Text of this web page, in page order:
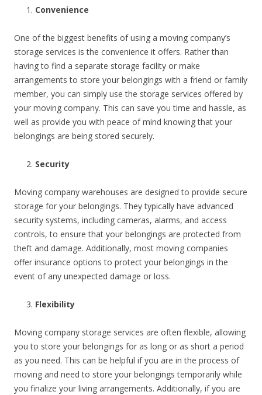
Convenience
One of the biggest benefits of using a moving company’s
storage services is the convenience it offers. Rather than
having to find a separate storage facility or make
arrangements to store your belongings with a friend or family
member, you can simply use the storage services offered by
your moving company. This can save you time and hassle, as
well as provide you with peace of mind knowing that your
belongings are being stored securely.
Security
Moving company warehouses are designed to provide secure
storage for your belongings. They typically have advanced
security systems, including cameras, alarms, and access
controls, to ensure that your belongings are protected from
theft and damage. Additionally, most moving companies
offer insurance options to protect your belongings in the
event of any unexpected damage or loss.
Flexibility
Moving company storage services are often flexible, allowing
you to store your belongings for as long or as short a period
as you need. This can be helpful if you are in the process of
moving and need to store your belongings temporarily while
you finalize your living arrangements. Additionally, if you are